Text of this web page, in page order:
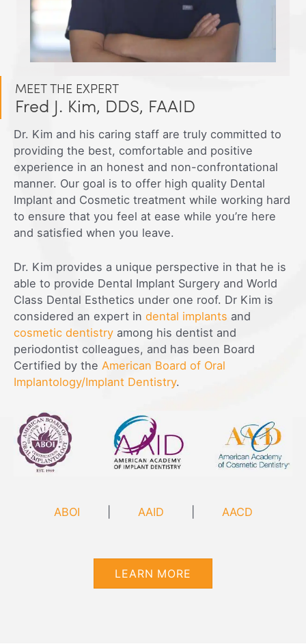
MEET THE EXPERT
Fred J. Kim, DDS, FAAID
Dr. Kim and his caring staff are truly committed to
providing the best, comfortable and positive
experience in an honest and non-confrontational
manner. Our goal is to offer high quality Dental
Implant and Cosmetic treatment while working hard
to ensure that you feel at ease while you’re here
and satisfied when you leave.
Dr. Kim provides a unique perspective in that he is
able to provide Dental Implant Surgery and World
Class Dental Esthetics under one roof. Dr Kim is
considered an expert in dental implants and
cosmetic dentistry among his dentist and
periodontist colleagues, and has been Board
Certified by the American Board of Oral
Implantology/Implant Dentistry.
ABOI AAID AACD
LEARN MORE